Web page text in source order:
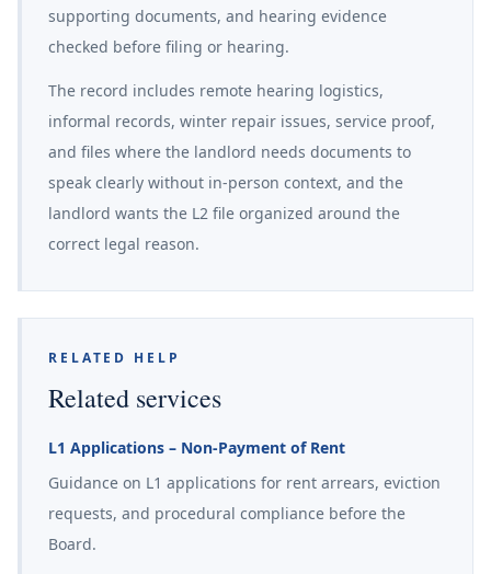
supporting documents, and hearing evidence
checked before filing or hearing.
The record includes remote hearing logistics,
informal records, winter repair issues, service proof,
and files where the landlord needs documents to
speak clearly without in-person context, and the
landlord wants the L2 file organized around the
correct legal reason.
RELATED HELP
Related services
L1 Applications – Non-Payment of Rent
Guidance on L1 applications for rent arrears, eviction
requests, and procedural compliance before the
Board.